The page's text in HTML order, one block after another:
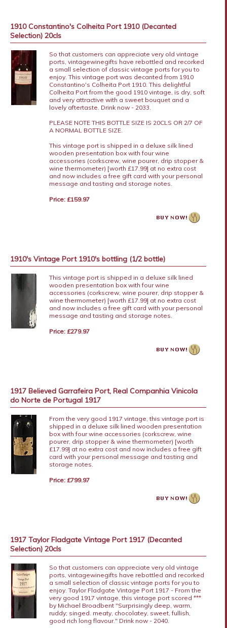
1910 Constantino's Colheita Port 1910 (Decanted
Selection) 20cls
So that customers can appreciate very old vintage
ports, vintagewinegifts have rebottled and recorked
a small selection of classic vintage ports for you to
enjoy. This vintage port was decanted from 1910
Constantino's Colheita Port 1910. This delightful
Colheita Port from the good 1910 vintage, is dry, soft
and very attractive with a sweet bouquet and a
lovely aftertaste. Drink now - 2033.
PLEASE NOTE THIS BOTTLE SIZE IS 20CLS OR 2/7 OF
A NORMAL BOTTLE SIZE.
This vintage port is shipped in a deluxe silk lined
wooden presentation box with four wine
accessories (corkscrew, wine pourer, drip stopper &
wine thermometer) [worth £17.99] at no extra cost
and now includes a free gift card with your personal
message and tasting and storage notes.
Price: £159.97
1910's Vintage Port 1910's bottling (1/2 bottle)
This vintage port is shipped in a deluxe silk lined
wooden presentation box with four wine
accessories (corkscrew, wine pourer, drip stopper &
wine thermometer) [worth £17.99] at no extra cost
and now includes a free gift card with your personal
message and tasting and storage notes.
Price: £279.97
1917 Believed Garrafeira Port, Real Companhia Vinicola
do Norte de Portugal 1917
From the very good 1917 vintage, this vintage port is
shipped in a deluxe silk lined wooden presentation
box with four wine accessories (corkscrew, wine
pourer, drip stopper & wine thermometer) [worth
£17.99] at no extra cost and now includes a free gift
card with your personal message and tasting and
storage notes.
Price: £799.97
1917 Taylor Fladgate Vintage Port 1917 (Decanted
Selection) 20cls
So that customers can appreciate very old vintage
ports, vintagewinegifts have rebottled and recorked
a small selection of classic vintage ports for you to
enjoy. Taylor Fladgate Vintage Port 1917 - From the
very good 1917 vintage, this vintage port scored ***
by Michael Broadbent "Surprisingly deep, warm,
ruddy; singed. meaty, chocolatey, sweet, fullish,
good rich long flavour." Drink now - 2040.